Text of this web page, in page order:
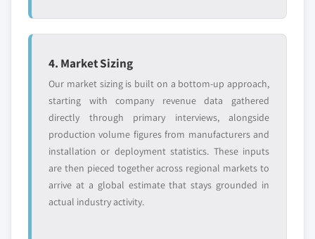
4. Market Sizing
Our market sizing is built on a bottom-up approach,
starting with company revenue data gathered
directly through primary interviews, alongside
production volume figures from manufacturers and
installation or deployment statistics. These inputs
are then pieced together across regional markets to
arrive at a global estimate that stays grounded in
actual industry activity.